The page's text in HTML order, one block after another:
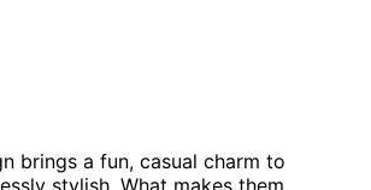
brings a fun, casual charm to